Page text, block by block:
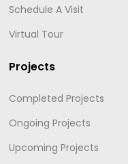
Schedule A Visit
Virtual Tour
Projects
Completed Projects
Ongoing Projects
Upcoming Projects